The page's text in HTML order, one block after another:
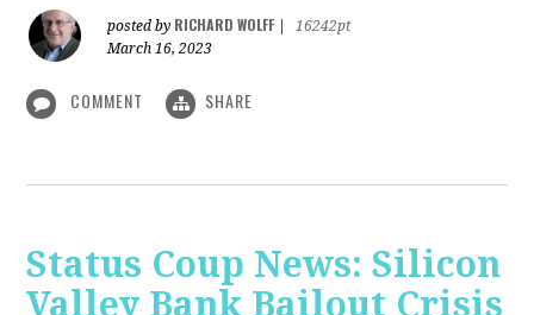
posted by RICHARD WOLFF
16242pt
March 16, 2023
COMMENT SHARE
Status Coup News: Silicon
Valley Bank Bailout Crisis